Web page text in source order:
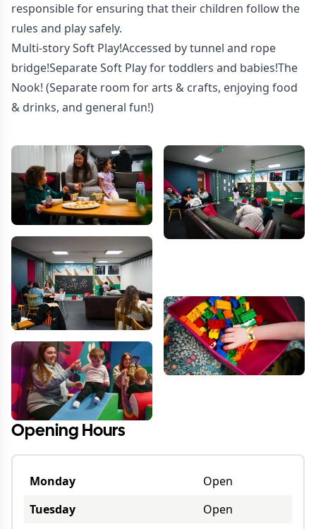
responsible for ensuring that their children follow the
rules and play safely.
Multi-story Soft Play!Accessed by tunnel and rope
bridge!Separate Soft Play for toddlers and babies!The
Nook! (Separate room for arts & crafts, enjoying food
& drinks, and general fun!)
Opening Hours
Monday
Open
Tuesday
Open